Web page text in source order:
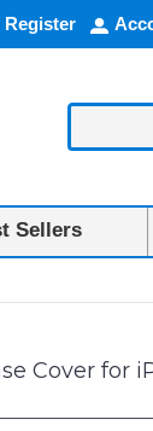
Register
Sellers
Cover for